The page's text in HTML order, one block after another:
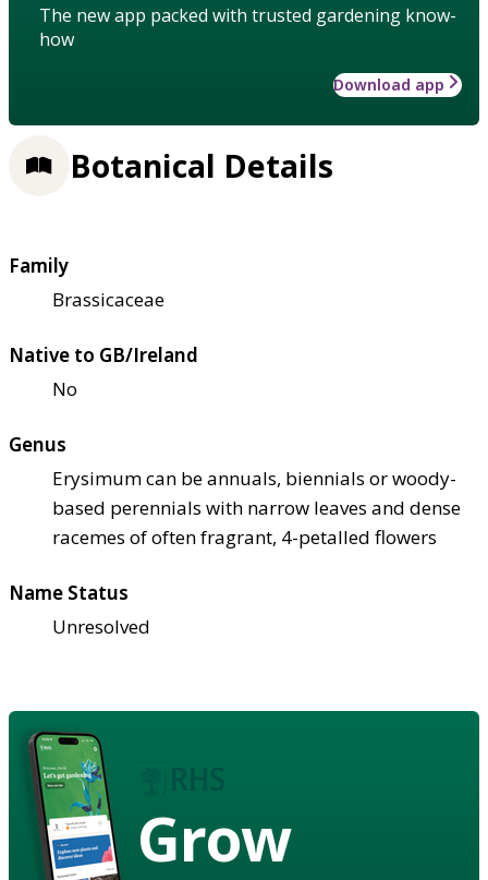
The new app packed with trusted gardening know-
how
Download app
Botanical Details
Family
Brassicaceae
Native to GB/Ireland
No
Genus
Erysimum can be annuals, biennials or woody-
based perennials with narrow leaves and dense
racemes of often fragrant, 4-petalled flowers
Name Status
Unresolved
Grow